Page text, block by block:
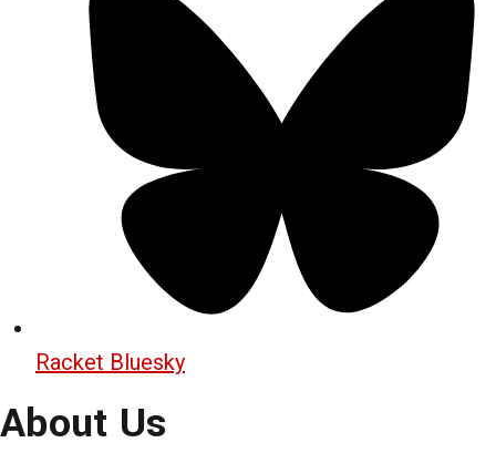
Racket Bluesky
About Us